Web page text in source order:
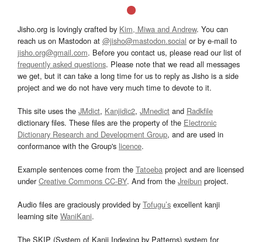
Jisho.org is lovingly crafted by Kim, Miwa and Andrew. You can
reach us on Mastodon at @jisho@mastodon.social or by e-mail to
jisho.org@gmail.com. Before you contact us, please read our list of
frequently asked questions. Please note that we read all messages
we get, but it can take a long time for us to reply as Jisho is a side
project and we do not have very much time to devote to it.
This site uses the JMdict, Kanjidic2, JMnedict and Radkfile
dictionary files. These files are the property of the Electronic
Dictionary Research and Development Group, and are used in
conformance with the Group's licence.
Example sentences come from the Tatoeba project and are licensed
underCreative Commons CC-BY. And from the Jreibun project.
Audio files are graciously provided by Tofugu’s excellent kanji
learning site WaniKani.
The SKIP (System of Kanji Indexing by Patterns) system for